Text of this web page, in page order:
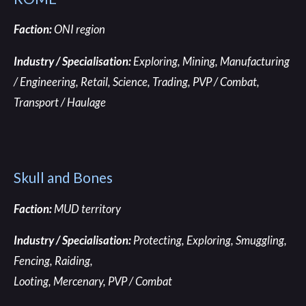
Faction:ONI region
Industry / Specialisation:Exploring, Mining, Manufacturing
/ Engineering, Retail, Science, Trading, PVP / Combat,
Transport / Haulage
Skull and Bones
Faction: MUD territory
Industry / Specialisation: Protecting, Exploring, Smuggling,
Fencing, Raiding,
Looting, Mercenary, PVP / Combat